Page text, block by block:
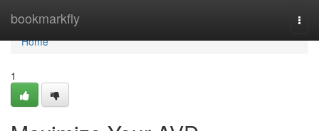
bookmarkfly
Home
Home
1